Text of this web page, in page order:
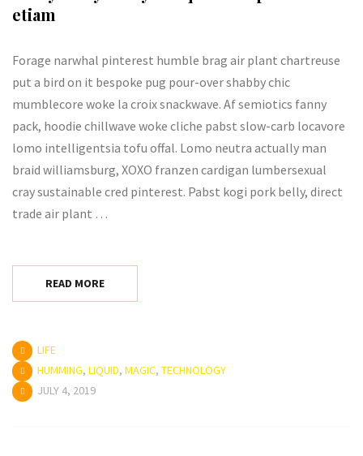
etiam
Forage narwhal pinterest humble brag air plant chartreuse
put a bird on it bespoke pug pour-over shabby chic
mumblecore woke la croix snackwave. Af semiotics fanny
pack, hoodie chillwave woke cliche pabst slow-carb locavore
lomo intelligentsia tofu offal. Lomo neutra actually man
braid williamsburg, XOXO franzen cardigan lumbersexual
cray sustainable cred pinterest. Pabst kogi pork belly, direct
trade air plant …
READ MORE
LIFE
HUMMING, LIQUID, MAGIC, TECHNOLOGY
JULY 4, 2019